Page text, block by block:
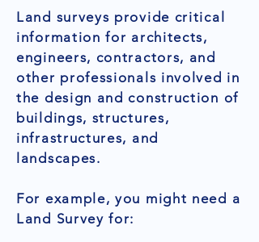
Land surveys provide critical
information for architects,
engineers, contractors, and
other professionals involved in
the design and construction of
buildings, structures,
infrastructures, and
landscapes.
For example, you might need a
Land Survey for: